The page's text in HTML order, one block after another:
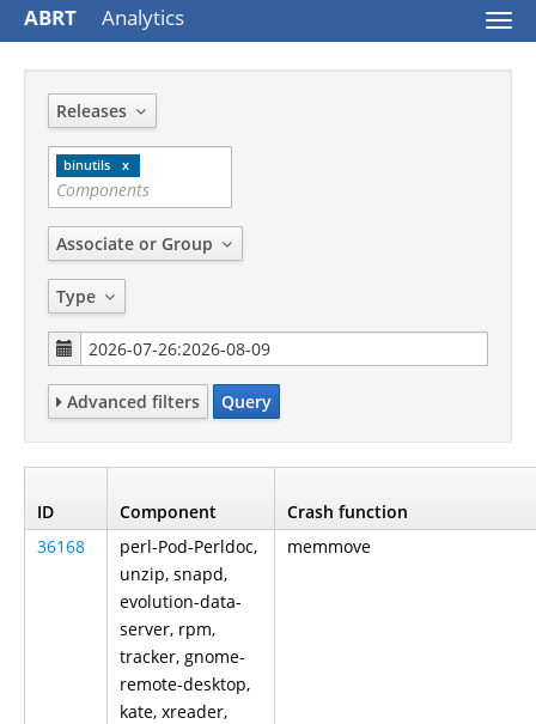
ABRT Analytics
Releases
binutils
Associate or Group
Type
Advanced filters Query
ID Component
Crash function
36168
perl-Pod-Perldoc,
unzip, snapd,
evolution-data-
server, rpm,
tracker, gnome-
remote-desktop,
kate, xreader,
memmove